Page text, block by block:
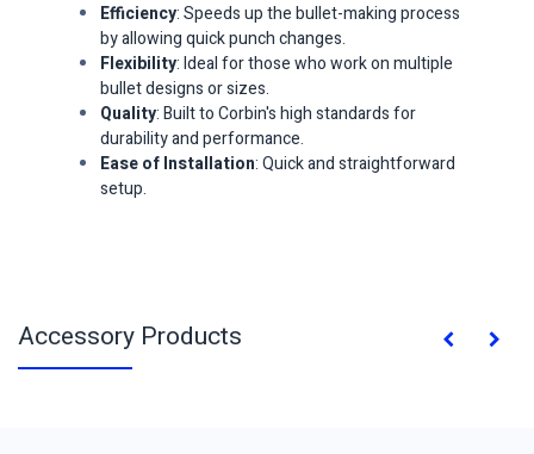
Efficiency: Speeds up the bullet-making process
by allowing quick punch changes.
Flexibility: Ideal for those who work on multiple
bullet designs or sizes.
Quality: Built to Corbin's high standards for
durability and performance.
Ease of Installation: Quick and straightforward
setup.
Accessory Products